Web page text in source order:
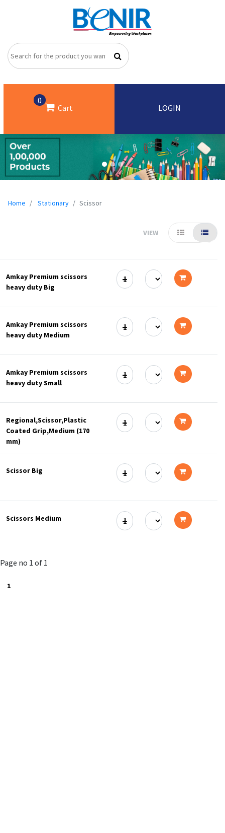
0
Cart LOGIN
Home Stationary Scissor
VIEW
Amkay Premium scissors
heavy duty Big
cart
Amkay Premium scissors
heavy duty Medium
cart
Amkay Premium scissors
heavy duty Small
cart
Regional,Scissor,Plastic
Coated Grip,Medium (170
mm)
to
cart
Scissor Big
cart
Scissors Medium
Page no 1 of 1
1